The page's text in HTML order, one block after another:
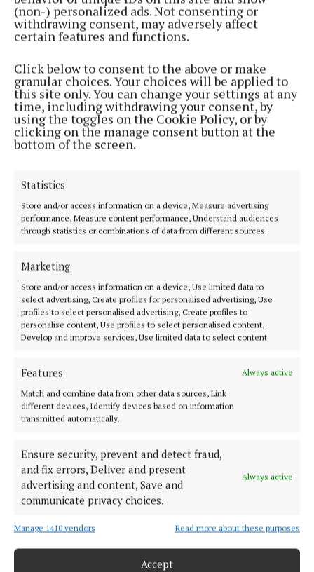
(non-) personalized ads. Not consenting or
withdrawing consent, may adversely affect
certain features and functions.
Click below to consent to the above or make
granular choices. Your choices will be applied to
this site only. You can change your settings at any
time, including withdrawing your consent, by
using the toggles on the Cookie Policy, or by
clicking on the manage consent button at the
bottom of the screen.
Statistics
Store and/or access information on a device, Measure advertising
performance, Measure content performance, Understand audiences
through statistics or combinations of data from different sources.
Marketing
Store and/or access information on a device, Use limited data to
select advertising, Create profiles for personalised advertising, Use
profiles to select personalised advertising, Create profiles to
personalise content, Use profiles to select personalised content,
Develop and improve services, Use limited data to select content.
Features
Always active
Match and combine data from other data sources, Link
different devices, Identify devices based on information
transmitted automatically.
Ensure security, prevent and detect fraud,
and fix errors, Deliver and present
advertising and content, Save and
communicate privacy choices.
Always active
Manage 1410 vendors Read more about these purposes
Accept
NEWS
New plans for Sullivan's Quay development
1 day ago
NEWS
Planning application lodged for train station at
Dunkettle
1 day ago
NEWS
Half price for Rebel fans at Dublin Zoo
1 day ago
County tweaks development plan to boost housing
1 day ago
NEWS
Biggest showcase of Cork crafter makers ever
NEWS
Ballots open for public sector workers
1 day ago
NEWS
Volunteers 'transform' Cork primary school
1 day ago
Load more articles